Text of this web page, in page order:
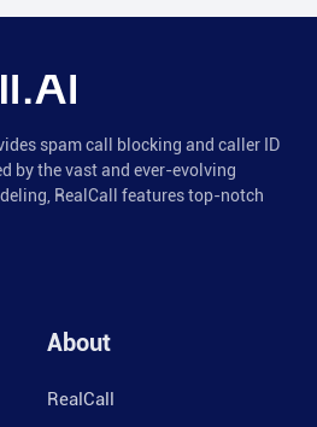
spam call blocking and caller ID
by the vast and ever-evolving
RealCall features top-notch
About
RealCall